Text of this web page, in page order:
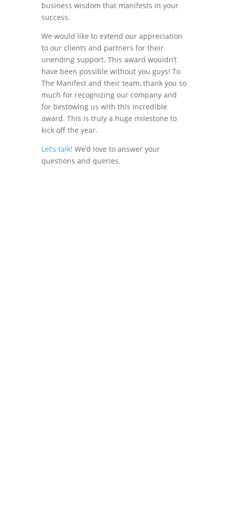
business wisdom that manifests in your
success.
We would like to extend our appreciation
to our clients and partners for their
unending support. This award wouldn’t
have been possible without you guys! To
The Manifest and their team, thank you so
much for recognizing our company and
for bestowing us with this incredible
award. This is truly a huge milestone to
kick off the year.
Let’s talk! We’d love to answer your
questions and queries.